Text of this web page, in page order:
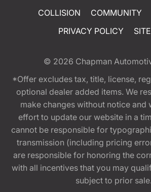
COLLISION
COMMUNITY
PRIVACY POLICY
© 2026 Chapman
*Offer excludes tax, title, license,
optional dealer added items. We
make changes without notice and
effort to update our website in a
cannot be responsible for
transmission (including pricing
are responsible for honoring the
with all incentives that you may
subject to prior sale.